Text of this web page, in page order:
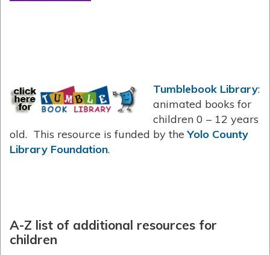
Tumblebook Library:
animated books for
children 0 – 12 years
old. This resource is funded by theYolo County
Library Foundation.
A-Z list of additional resources for
children